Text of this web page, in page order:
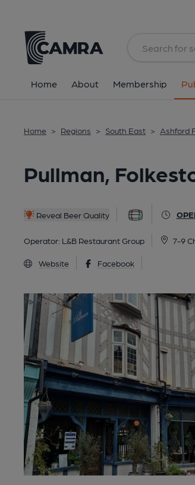
Home About Membership
Home > Regions > South East > Ashford
Pullman,
Reveal Beer Quality
Operator: L&B Restaurant Group 7-9
Website Facebook
All